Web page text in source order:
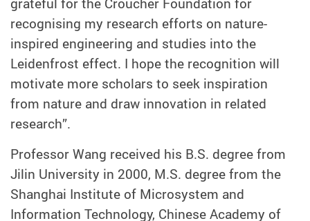
grateful for the Croucher Foundation for
recognising my research efforts on nature-
inspired engineering and studies into the
Leidenfrost effect. I hope the recognition will
motivate more scholars to seek inspiration
from nature and draw innovation in related
research”.
Professor Wang received his B.S. degree from
Jilin University in 2000, M.S. degree from the
Shanghai Institute of Microsystem and
Information Technology, Chinese Academy of